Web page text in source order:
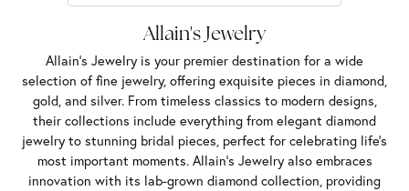
Allain's Jewelry
Allain's Jewelry is your premier destination for a wide
selection of fine jewelry, offering exquisite pieces in diamond,
gold, and silver. From timeless classics to modern designs,
their collections include everything from elegant diamond
jewelry to stunning bridal pieces, perfect for celebrating life’s
most important moments. Allain's Jewelry also embraces
innovation with its lab-grown diamond collection, providing